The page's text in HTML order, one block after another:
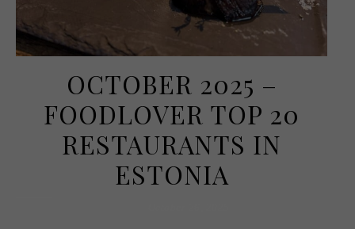
OCTOBER 2025 –
FOODLOVER TOP 20
RESTAURANTS IN
ESTONIA